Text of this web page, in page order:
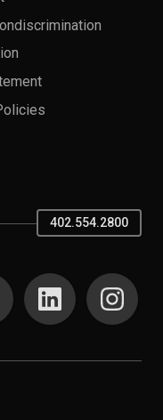
402.554.2800